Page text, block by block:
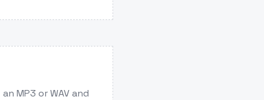
MP3 or WAV and